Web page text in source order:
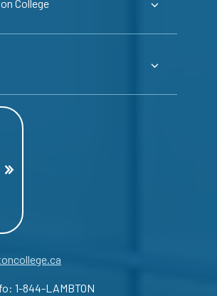
College
1-844-LAMBTON